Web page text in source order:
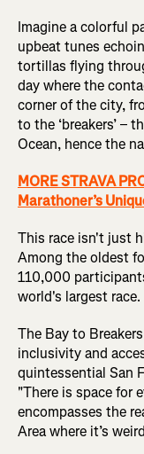
Imagine a colorful
upbeat tunes
tortillas flying
day where the
corner of the city,
to the ‘breakers’ –
Ocean, hence the
MORE STRAVA
Marathoner’s
This race isn't just
Among the oldest
110,000
world's largest race.
The Bay to
inclusivity and
quintessential San
"There is space for
encompasses the
Area where it’s